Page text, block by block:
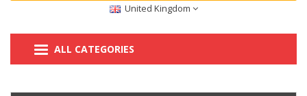
United Kingdom
ALL CATEGORIES